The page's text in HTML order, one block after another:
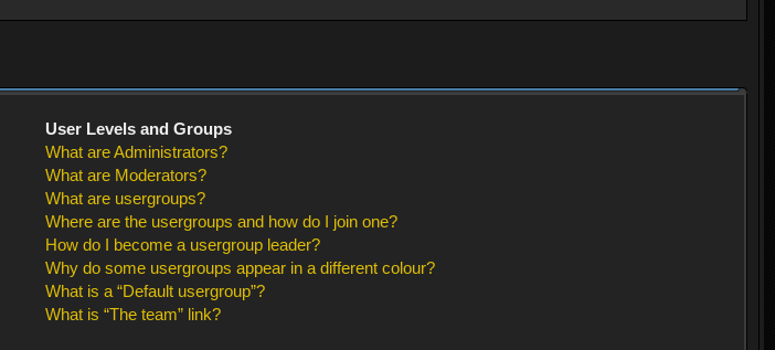
User Levels and Groups
What are Administrators?
What are Moderators?
What are usergroups?
Where are the usergroups and how do I join one?
How do I become a usergroup leader?
Why do some usergroups appear in a different colour?
What is a “Default usergroup”?
What is “The team” link?